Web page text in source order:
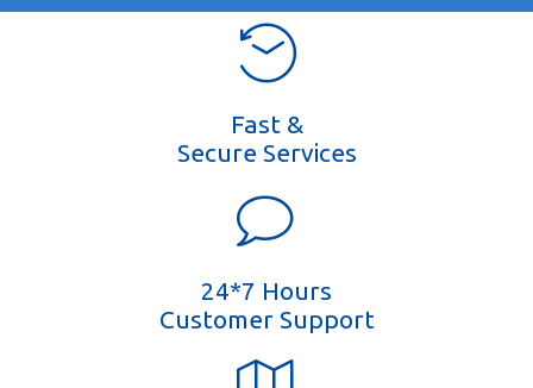
Fast &
Secure Services
24*7 Hours
Customer Support